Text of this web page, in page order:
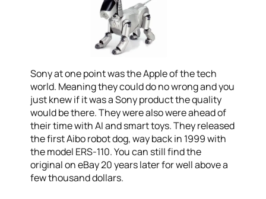
Sony at one point was the Apple of the tech
world. Meaning they could do no wrong and you
just knew if it was a Sony product the quality
would be there. They were also were ahead of
their time with AI and smart toys. They released
the first Aibo robot dog, way back in 1999 with
the model ERS-110. You can still find the
original on eBay 20 years later for well above a
few thousand dollars.